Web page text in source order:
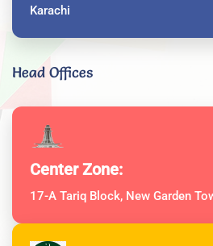
Karachi
Head Offices
Center Zone:
17-A Tariq Block, New Garden